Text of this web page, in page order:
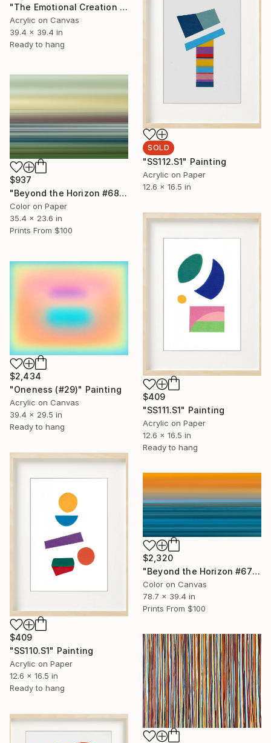
"The Emotional Creation #417" Painting
Acrylic on Canvas
39.4 x 39.4 in
Ready to hang
SOLD
"SS112.S1" Painting
Acrylic on Paper
12.6 x 16.5 in
$937
"Beyond the Horizon #68" Photograph
Color on Paper
35.4 x 23.6 in
Prints From $100
$409
"SS111.S1" Painting
Acrylic on Paper
12.6 x 16.5 in
Ready to hang
$2,434
"Oneness (#29)" Painting
Acrylic on Canvas
39.4 x 29.5 in
Ready to hang
$409
"SS110.S1" Painting
Acrylic on Paper
12.6 x 16.5 in
Ready to hang
$2,320
"Beyond the Horizon #67" Photograph
Color on Canvas
78.7 x 39.4 in
Prints From $100